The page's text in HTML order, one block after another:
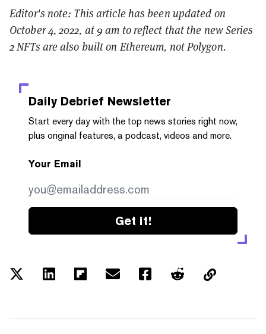
Editor's note: This article has been updated on
October 4, 2022, at 9 am to reflect that the new Series
2 NFTs are also built on Ethereum, not Polygon.
Daily Debrief Newsletter
Start every day with the top news stories right now,
plus original features, a podcast, videos and more.
Your Email
Get it!